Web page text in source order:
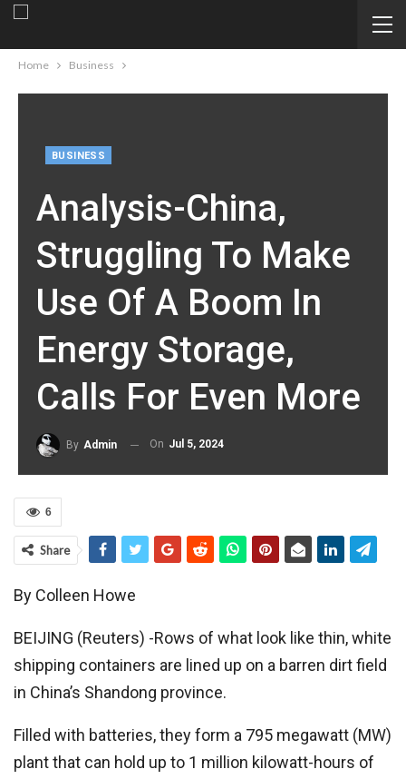
Home Business
BUSINESS
Analysis-China,
Struggling To Make
Use Of A Boom In
Energy Storage,
Calls For Even More
By Admin On Jul 5, 2024
6
Share
By Colleen Howe
BEIJING (Reuters) -Rows of what look like thin, white
shipping containers are lined up on a barren dirt field
in China’s Shandong province.
Filled with batteries, they form a 795 megawatt (MW)
plant that can hold up to 1 million kilowatt-hours of